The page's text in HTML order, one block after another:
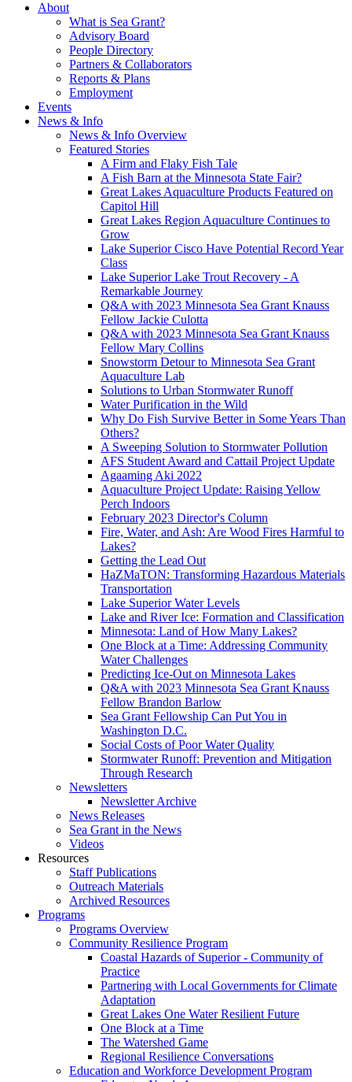
About
What is Sea Grant?
Advisory Board
People Directory
Partners & Collaborators
Reports & Plans
Employment
Events
News & Info
News & Info Overview
Featured Stories
A Firm and Flaky Fish Tale
A Fish Barn at the Minnesota State Fair?
Great Lakes Aquaculture Products Featured on
Capitol Hill
Great Lakes Region Aquaculture Continues to
Grow
Lake Superior Cisco Have Potential Record Year
Class
Lake Superior Lake Trout Recovery - A
Remarkable Journey
Q&A with 2023 Minnesota Sea Grant Knauss
Fellow Jackie Culotta
Q&A with 2023 Minnesota Sea Grant Knauss
Fellow Mary Collins
Snowstorm Detour to Minnesota Sea Grant
Aquaculture Lab
Solutions to Urban Stormwater Runoff
Water Purification in the Wild
Why Do Fish Survive Better in Some Years Than
Others?
A Sweeping Solution to Stormwater Pollution
AFS Student Award and Cattail Project Update
Agaaming Aki 2022
Aquaculture Project Update: Raising Yellow
Perch Indoors
February 2023 Director's Column
Fire, Water, and Ash: Are Wood Fires Harmful to
Lakes?
Getting the Lead Out
HaZMaTON: Transforming Hazardous Materials
Transportation
Lake Superior Water Levels
Lake and River Ice: Formation and Classification
Minnesota: Land of How Many Lakes?
One Block at a Time: Addressing Community
Water Challenges
Predicting Ice-Out on Minnesota Lakes
Q&A with 2023 Minnesota Sea Grant Knauss
Fellow Brandon Barlow
Sea Grant Fellowship Can Put You in
Washington D.C.
Social Costs of Poor Water Quality
Stormwater Runoff: Prevention and Mitigation
Through Research
Newsletters
Newsletter Archive
News Releases
Sea Grant in the News
Videos
Resources
Staff Publications
Outreach Materials
Archived Resources
Programs
Programs Overview
Community Resilience Program
Coastal Hazards of Superior - Community of
Practice
Partnering with Local Governments for Climate
Adaptation
Great Lakes One Water Resilient Future
One Block at a Time
The Watershed Game
Regional Resilience Conversations
Education and Workforce Development Program